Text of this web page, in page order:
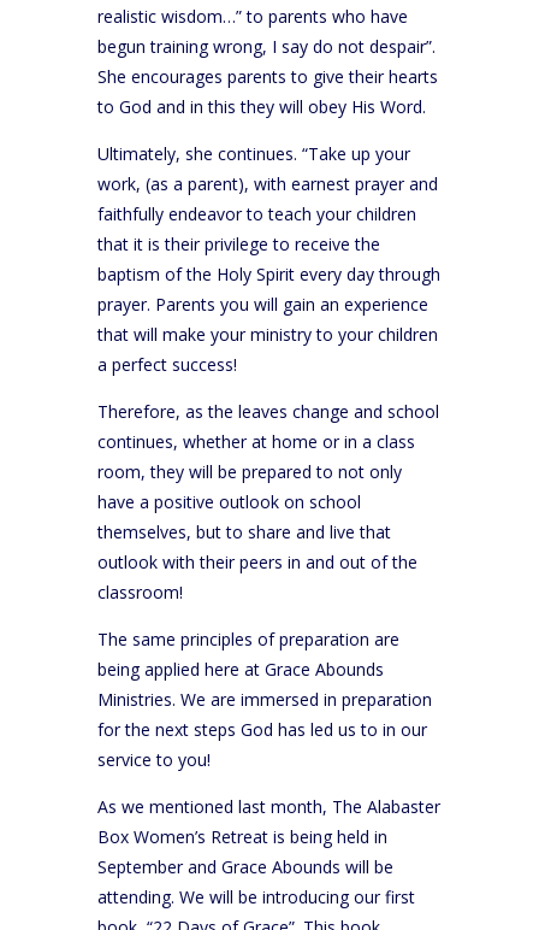
realistic wisdom…” to parents who have
begun training wrong, I say do not despair”.
She encourages parents to give their hearts
to God and in this they will obey His Word.
Ultimately, she continues. “Take up your
work, (as a parent), with earnest prayer and
faithfully endeavor to teach your children
that it is their privilege to receive the
baptism of the Holy Spirit every day through
prayer. Parents you will gain an experience
that will make your ministry to your children
a perfect success!
Therefore, as the leaves change and school
continues, whether at home or in a class
room, they will be prepared to not only
have a positive outlook on school
themselves, but to share and live that
outlook with their peers in and out of the
classroom!
The same principles of preparation are
being applied here at Grace Abounds
Ministries. We are immersed in preparation
for the next steps God has led us to in our
service to you!
As we mentioned last month, The Alabaster
Box Women’s Retreat is being held in
September and Grace Abounds will be
attending. We will be introducing our first